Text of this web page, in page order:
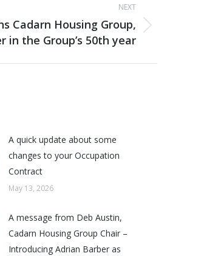
NEXT
Cadarn Housing Group,
in the Group’s 50th year
A quick update about some
changes to your Occupation
Contract
May 13, 2026
A message from Deb Austin,
Cadarn Housing Group Chair –
Introducing Adrian Barber as